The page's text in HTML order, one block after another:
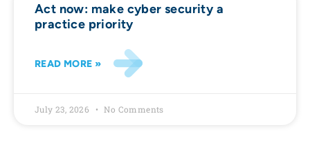
Act now: make cyber security a
practice priority
READ MORE »
July 23, 2026 No Comments